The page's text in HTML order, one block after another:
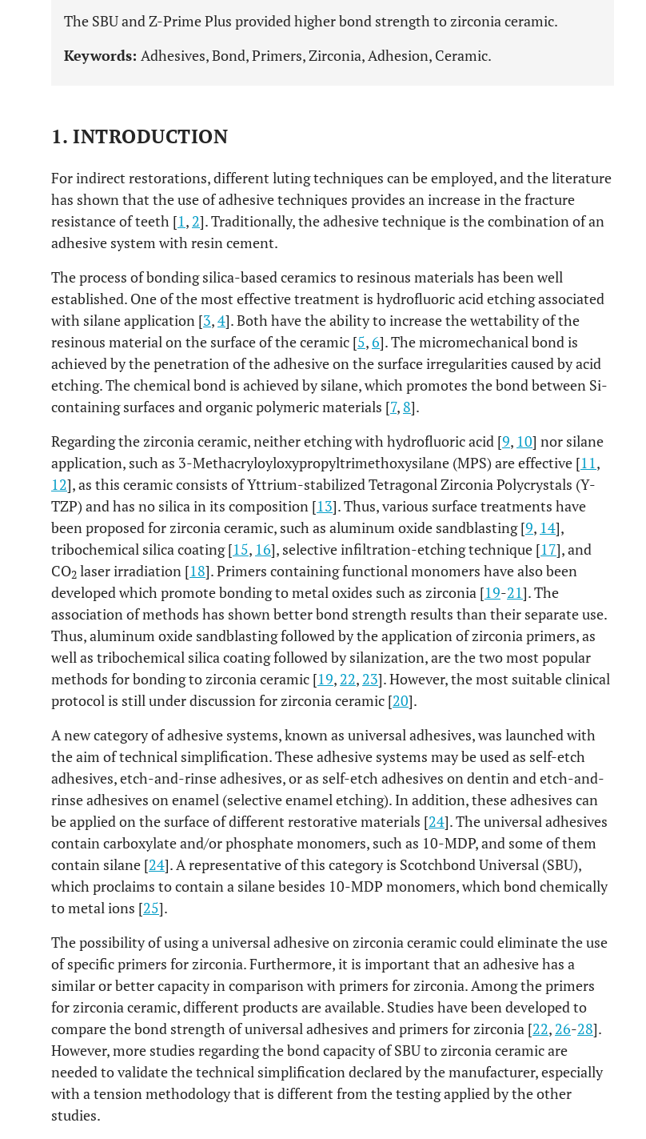
The SBU and Z-Prime Plus provided higher bond strength to zirconia ceramic.
Keywords: Adhesives, Bond, Primers, Zirconia, Adhesion, Ceramic.
1. INTRODUCTION
For indirect restorations, different luting techniques can be employed, and the literature
has shown that the use of adhesive techniques provides an increase in the fracture
resistance of teeth [1, 2]. Traditionally, the adhesive technique is the combination of an
adhesive system with resin cement.
The process of bonding silica-based ceramics to resinous materials has been well
established. One of the most effective treatment is hydrofluoric acid etching associated
with silane application [3,4]. Both have the ability to increase the wettability of the
resinous material on the surface of the ceramic [5,6]. The micromechanical bond is
achieved by the penetration of the adhesive on the surface irregularities caused by acid
etching. The chemical bond is achieved by silane, which promotes the bond between Si-
containing surfaces and organic polymeric materials [7, 8].
Regarding the zirconia ceramic, neither etching with hydrofluoric acid [9, 10] nor silane
application, such as 3-Methacryloyloxypropyltrimethoxysilane (MPS) are effective [11,
12], as this ceramic consists of Yttrium-stabilized Tetragonal Zirconia Polycrystals (Y-
TZP) and has no silica in its composition [13]. Thus, various surface treatments have
been proposed for zirconia ceramic, such as aluminum oxide sandblasting [9, 14],
tribochemical silica coating [15, 16], selective infiltration-etching technique [17], and
CO2 laser irradiation [18]. Primers containing functional monomers have also been
developed which promote bonding to metal oxides such as zirconia [19-21]. The
association of methods has shown better bond strength results than their separate use.
Thus, aluminum oxide sandblasting followed by the application of zirconia primers, as
well as tribochemical silica coating followed by silanization, are the two most popular
methods for bonding to zirconia ceramic [19, 22, 23]. However, the most suitable clinical
protocol is still under discussion for zirconia ceramic [20].
A new category of adhesive systems, known as universal adhesives, was launched with
the aim of technical simplification. These adhesive systems may be used as self-etch
adhesives, etch-and-rinse adhesives, or as self-etch adhesives on dentin and etch-and-
rinse adhesives on enamel (selective enamel etching). In addition, these adhesives can
be applied on the surface of different restorative materials [24]. The universal adhesives
contain carboxylate and/or phosphate monomers, such as 10-MDP, and some of them
contain silane [24]. A representative of this category is Scotchbond Universal (SBU),
which proclaims to contain a silane besides 10-MDP monomers, which bond chemically
to metal ions [25].
The possibility of using a universal adhesive on zirconia ceramic could eliminate the use
of specific primers for zirconia. Furthermore, it is important that an adhesive has a
similar or better capacity in comparison with primers for zirconia. Among the primers
for zirconia ceramic, different products are available. Studies have been developed to
compare the bond strength of universal adhesives and primers for zirconia [22, 26-28].
However, more studies regarding the bond capacity of SBU to zirconia ceramic are
needed to validate the technical simplification declared by the manufacturer, especially
with a tension methodology that is different from the testing applied by the other
studies.